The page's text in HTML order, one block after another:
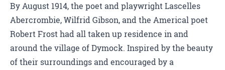
By August 1914, the poet and playwright Lascelles
Abercrombie, Wilfrid Gibson, and the Americal poet
Robert Frost had all taken up residence in and
around the village of Dymock. Inspired by the beauty
of their surroundings and encouraged by a